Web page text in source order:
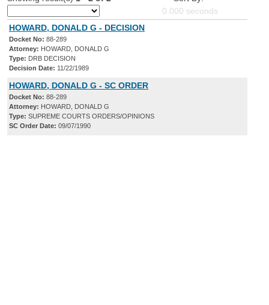
0.000 seconds
HOWARD, DONALD G - DECISION
Docket No: 88-289
Attorney: HOWARD, DONALD G
Type: DRB DECISION
Decision Date: 11/22/1989
HOWARD, DONALD G - SC ORDER
Docket No: 88-289
Attorney: HOWARD, DONALD G
Type: SUPREME COURTS ORDERS/OPINIONS
SC Order Date: 09/07/1990